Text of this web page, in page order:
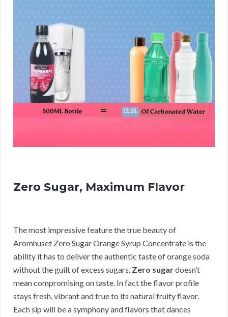
Zero Sugar, Maximum Flavor
The most impressive feature the true beauty of
Aromhuset Zero Sugar Orange Syrup Concentrate is the
ability it has to deliver the authentic taste of orange soda
without the guilt of excess sugars. Zero sugardoesn’t
mean compromising on taste. In fact the flavor profile
stays fresh, vibrant and true to its natural fruity flavor.
Each sip will be a symphony and flavors that dances